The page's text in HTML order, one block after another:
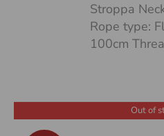
Stroppa
Rope type:
100cm
Out of